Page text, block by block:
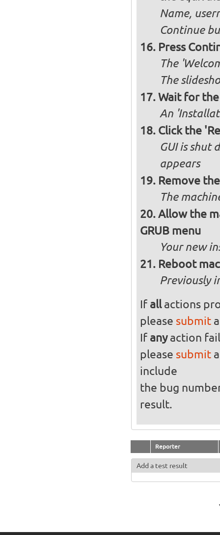
Name,
Continue
Press
The
The
Wait for
An
Click the
GUI is shut
appears
Remove
The
Allow the
GRUB menu
Your new
Reboot
Previously
If allactions
please submita
If anyaction
please submit
include
the bug
result.
Reporter
Add a test result